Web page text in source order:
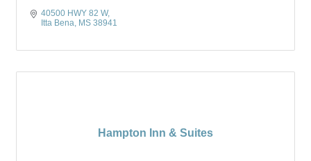
40500 HWY 82 W
Itta Bena MS 38941
Hampton Inn & Suites